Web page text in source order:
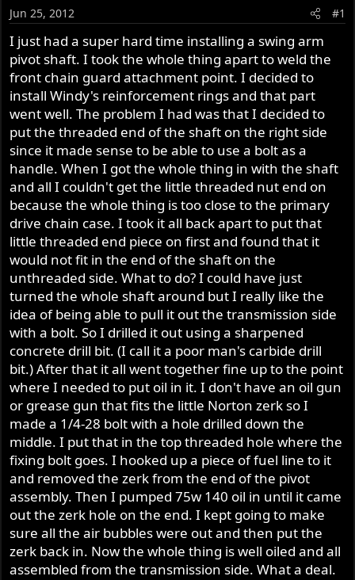
a
r
t
e
r
Jun 25, 2012 #1
I just had a super hard time installing a swing arm
pivot shaft. I took the whole thing apart to weld the
front chain guard attachment point. I decided to
install Windy's reinforcement rings and that part
went well. The problem I had was that I decided to
put the threaded end of the shaft on the right side
since it made sense to be able to use a bolt as a
handle. When I got the whole thing in with the shaft
and all I couldn't get the little threaded nut end on
because the whole thing is too close to the primary
drive chain case. I took it all back apart to put that
little threaded end piece on first and found that it
would not fit in the end of the shaft on the
unthreaded side. What to do? I could have just
turned the whole shaft around but I really like the
idea of being able to pull it out the transmission side
with a bolt. So I drilled it out using a sharpened
concrete drill bit. (I call it a poor man's carbide drill
bit.) After that it all went together fine up to the point
where I needed to put oil in it. I don't have an oil gun
or grease gun that fits the little Norton zerk so I
made a 1/4-28 bolt with a hole drilled down the
middle. I put that in the top threaded hole where the
fixing bolt goes. I hooked up a piece of fuel line to it
and removed the zerk from the end of the pivot
assembly. Then I pumped 75w 140 oil in until it came
out the zerk hole on the end. I kept going to make
sure all the air bubbles were out and then put the
zerk back in. Now the whole thing is well oiled and all
assembled from the transmission side. What a deal.